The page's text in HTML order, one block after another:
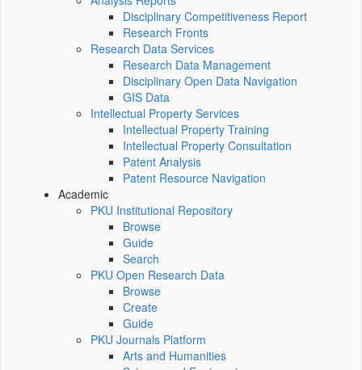
Disciplinary Competitiveness Report
Research Fronts
Research Data Services
Research Data Management
Disciplinary Open Data Navigation
GIS Data
Intellectual Property Services
Intellectual Property Training
Intellectual Property Consultation
Patent Analysis
Patent Resource Navigation
Academic
PKU Institutional Repository
Browse
Guide
Search
PKU Open Research Data
Browse
Create
Guide
PKU Journals Platform
Arts and Humanities